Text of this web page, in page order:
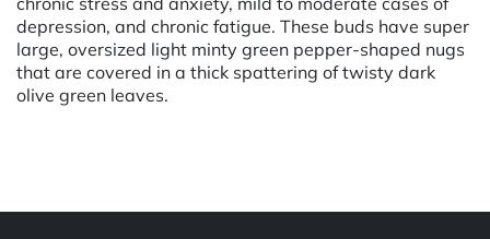
depression, and chronic fatigue. These buds have super
large, oversized light minty green pepper-shaped nugs
that are covered in a thick spattering of twisty dark
olive green leaves.